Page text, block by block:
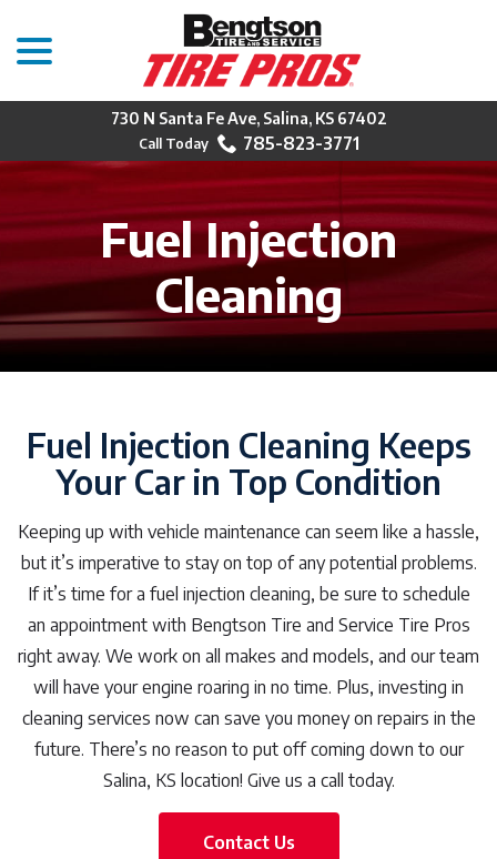
Content
730 N Santa Fe Ave, Salina, KS 67402
785-823-3771
Fuel Injection
Cleaning
Fuel Injection Cleaning Keeps
Your Car in Top Condition
Keeping up with vehicle maintenance can seem like a hassle,
but it’s imperative to stay on top of any potential problems.
If it’s time for a fuel injection cleaning, be sure to schedule
an appointment with Bengtson Tire and Service Tire Pros
right away. We work on all makes and models, and our team
will have your engine roaring in no time. Plus, investing in
cleaning services now can save you money on repairs in the
future. There’s no reason to put off coming down to our
Salina, KS location! Give us a call today.
Contact Us